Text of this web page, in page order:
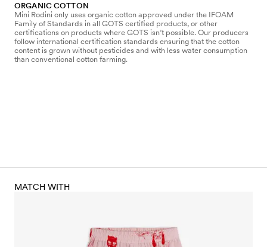
ORGANIC COTTON
Mini Rodini only uses organic cotton approved under the IFOAM
Family of Standards in all GOTS certified products, or other
certifications on products where GOTS isn’t possible. Our producers
follow international certification standards ensuring that the cotton
content is grown without pesticides and with less water consumption
than conventional cotton farming.
MATCH WITH